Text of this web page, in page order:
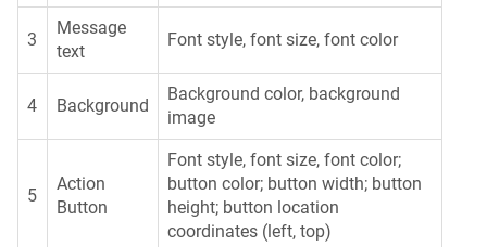
3
Message
text
Font style, font size, font color
4 Background
Background color, background
image
5
Action
Button
Font style, font size, font color;
button color; button width; button
height; button location
coordinates (left, top)